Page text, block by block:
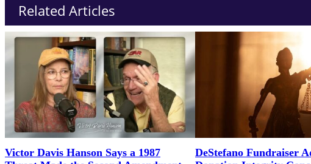
Related Articles
Victor Davis Hanson Says a 1987
DeStefano Fundraiser